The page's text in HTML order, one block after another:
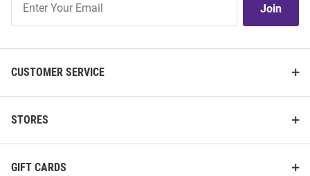
Our
Join
CUSTOMER SERVICE
STORES
GIFT CARDS